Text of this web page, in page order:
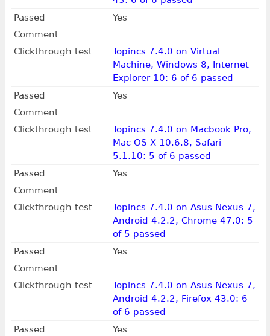
Passed
Yes
Comment
Clickthrough test
Topincs 7.4.0 on Virtual
Machine, Windows 8, Internet
Explorer 10: 6 of 6 passed
Passed
Yes
Comment
Clickthrough test
Topincs 7.4.0 on Macbook Pro,
Mac OS X 10.6.8, Safari
5.1.10: 5 of 6 passed
Passed
Yes
Comment
Clickthrough test
Topincs 7.4.0 on Asus Nexus 7,
Android 4.2.2, Chrome 47.0: 5
of 5 passed
Passed
Yes
Comment
Clickthrough test
Topincs 7.4.0 on Asus Nexus 7,
Android 4.2.2, Firefox 43.0: 6
of 6 passed
Passed
Yes